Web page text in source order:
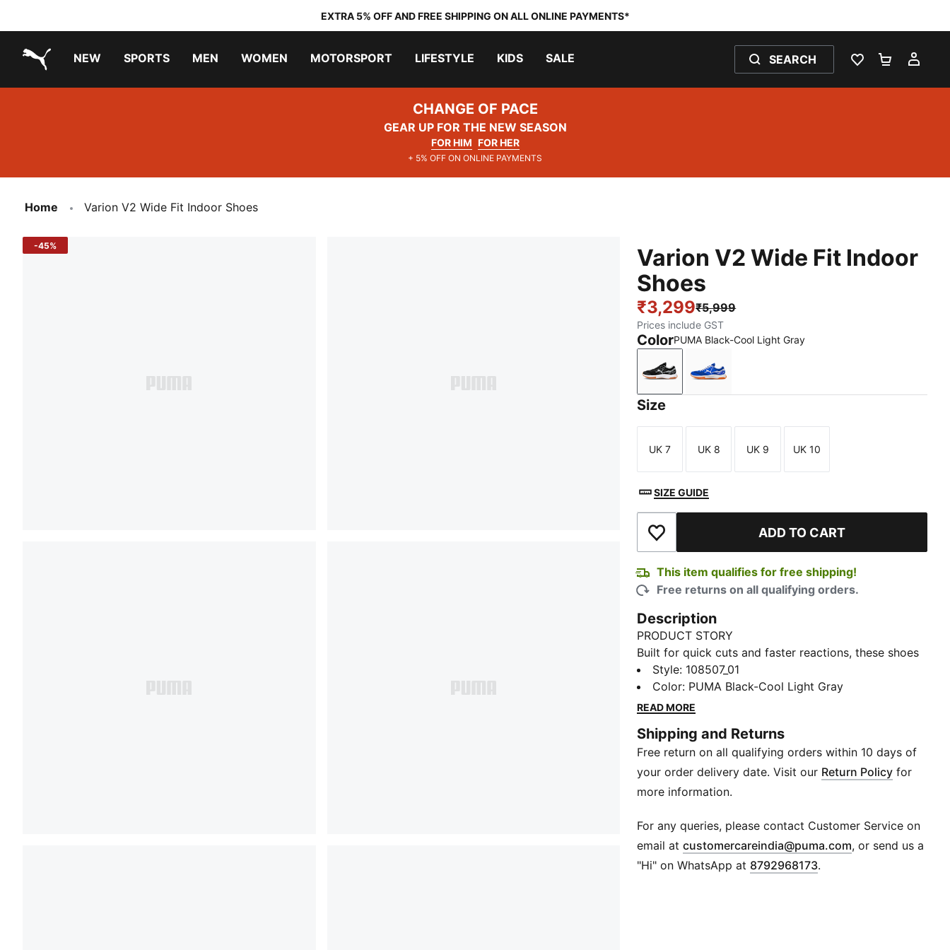
EXTRA 5% OFF AND FREE SHIPPING ON ALL ONLINE PAYMENTS*
NEW SPORTS MEN WOMEN MOTORSPORT LIFESTYLE KIDS SALE SEARCH
WISHLIST 0
CHANGE OF PACE
GEAR UP FOR THE NEW SEASON
FOR HIM FOR HER
+ 5% OFF ON ONLINE PAYMENTS
Home Varion V2 Wide Fit Indoor Shoes
-45%
Varion V2 Wide Fit Indoor
Shoes
₹3,299₹5,999
Prices include GST
ColorPUMA Black-Cool Light Gray
PUMA Black-Cool Light Gray
PUMA Team Royal-PUMA White
Size
Size
UK 7
Size
UK 8
Size
UK 9
Size
UK 10
SIZE GUIDE
Add to Wishlist ADD TO CART
This item qualifies for free shipping!
Free returns on all qualifying orders.
Description
PRODUCT STORY
Built for quick cuts and faster reactions, these shoes
keep you locked in from the first whistle. Lightweight
cushioning helps you stay sharp, while the breathable
upper keeps things cool during every rally and pivot.
feet, you get the freedom to move exactly how your
game demands.
FEATURES & BENEFITS
Variofoam: Delivers lightweight cushioning for fast
Variomesh: Offers breathable comfort during intense
Stability Frame: Supports lateral and medial
movements
Style: 108507_01
Color: PUMA Black-Cool Light Gray
READ MORE
Shipping and Returns
Free return on all qualifying orders within 10 days of
your order delivery date. Visit our Return Policy for
more information.
For any queries, please contact Customer Service on
email atcustomercareindia@puma.com Opens in new
, or send us a
"Hi" on WhatsApp at 8792968173.